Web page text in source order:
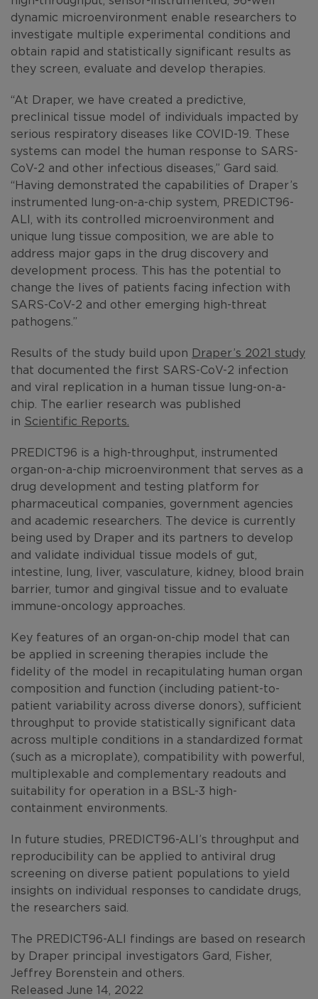
dynamic microenvironment enable researchers to
investigate multiple experimental conditions and
obtain rapid and statistically significant results as
they screen, evaluate and develop therapies.
“At Draper, we have created a predictive,
preclinical tissue model of individuals impacted by
serious respiratory diseases like COVID-19. These
systems can model the human response to SARS-
CoV-2 and other infectious diseases,” Gard said.
“Having demonstrated the capabilities of Draper’s
instrumented lung-on-a-chip system, PREDICT96-
ALI, with its controlled microenvironment and
unique lung tissue composition, we are able to
address major gaps in the drug discovery and
development process. This has the potential to
change the lives of patients facing infection with
SARS-CoV-2 and other emerging high-threat
pathogens.”
Results of the study build upon Draper’s 2021 study
that documented the first SARS-CoV-2 infection
and viral replication in a human tissue lung-on-a-
chip. The earlier research was published
in Scientific Reports.
PREDICT96 is a high-throughput, instrumented
organ-on-a-chip microenvironment that serves as a
drug development and testing platform for
pharmaceutical companies, government agencies
and academic researchers. The device is currently
being used by Draper and its partners to develop
and validate individual tissue models of gut,
intestine, lung, liver, vasculature, kidney, blood brain
barrier, tumor and gingival tissue and to evaluate
immune-oncology approaches.
Key features of an organ-on-chip model that can
be applied in screening therapies include the
fidelity of the model in recapitulating human organ
composition and function (including patient-to-
patient variability across diverse donors), sufficient
throughput to provide statistically significant data
across multiple conditions in a standardized format
(such as a microplate), compatibility with powerful,
multiplexable and complementary readouts and
suitability for operation in a BSL-3 high-
containment environments.
In future studies, PREDICT96-ALI’s throughput and
reproducibility can be applied to antiviral drug
screening on diverse patient populations to yield
insights on individual responses to candidate drugs,
the researchers said.
The PREDICT96-ALI findings are based on research
by Draper principal investigators Gard, Fisher,
Jeffrey Borenstein and others.
Released June 14, 2022